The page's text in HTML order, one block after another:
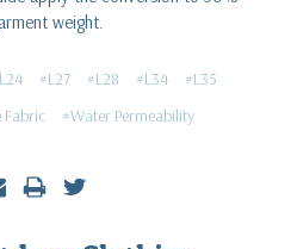
weight.
#L27 #L28 #L34
#L35
Fabric
#Water Permeability